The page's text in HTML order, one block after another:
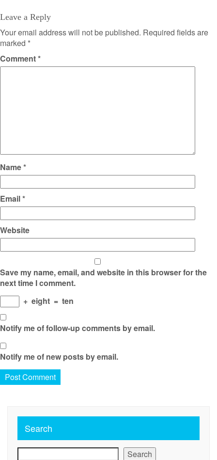
Leave a Reply
Your email address will not be published. Required fields are
marked *
Comment*
Name*
Email*
Website
Save my name, email, and website in this browser for the
next time I comment.
+ eight = ten
Notify me of follow-up comments by email.
Notify me of new posts by email.
Search
Search